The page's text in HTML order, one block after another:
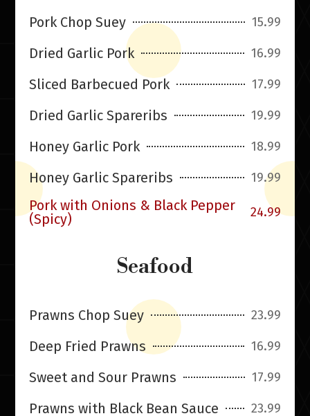
Pork Chop Suey 15.99
Dried Garlic Pork 16.99
Sliced Barbecued Pork 17.99
Dried Garlic Spareribs 19.99
Honey Garlic Pork 18.99
Honey Garlic Spareribs 19.99
Pork with Onions & Black Pepper
(Spicy)
24.99
Seafood
Prawns Chop Suey 23.99
Deep Fried Prawns 16.99
Sweet and Sour Prawns 17.99
Prawns with Black Bean Sauce 23.99